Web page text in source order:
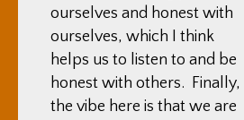
ourselves and honest with
ourselves, which I think
helps us to listen to and be
honest with others. Finally,
the vibe here is that we are